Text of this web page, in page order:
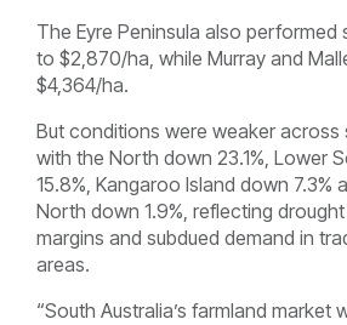
The Eyre Peninsula also performed
to $2,870/ha, while Murray and
$4,364/ha.
But conditions were weaker across
with the North down 23.1%, Lower
15.8%, Kangaroo Island down 7.3%
North down 1.9%, reflecting
margins and subdued demand in
areas.
“South Australia’s farmland market